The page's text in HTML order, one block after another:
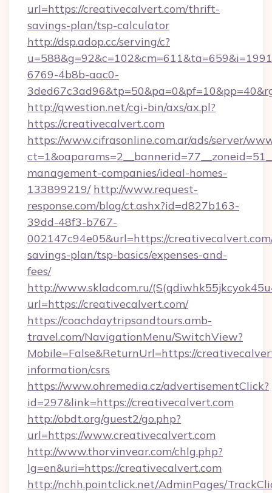
url=https://creativecalvert.com/thrift-
savings-plan/tsp-calculator
http://dsp.adop.cc/serving/c?
6769-4b8b-aac0-
http://qwestion.net/cgi-bin/axs/ax.pl?
https://creativecalvert.com
https://www.cifrasonline.com.ar/ads/server/
management-companies/ideal-homes-
133899219/ http://www.request-
response.com/blog/ct.ashx?id=d827b163-
39dd-48f3-b767-
002147c94e05&url=https://
savings-plan/tsp-basics/expenses-and-
fees/
http://www.skladcom.ru/
url=https://creativecalvert.com/
https://coachdaytripsandtours.amb-
travel.com/NavigationMenu/SwitchView?
Mobile=False&ReturnUrl=https://
information/csrs
https://www.ohremedia.cz/advertisementClick?
id=297&link=https://creativecalvert.com
http://obdt.org/guest2/go.php?
url=https://www.creativecalvert.com
http://www.thorvinvear.com/chlg.php?
lg=en&uri=https://creativecalvert.com
http://nchh.pointclick.net/AdminPages/